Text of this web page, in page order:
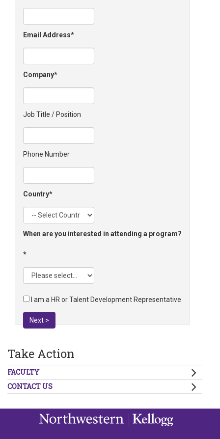
Email Address
Company
Job Title / Position
Phone Number
Country
When are you interested in attending a program?
I am a HR or Talent Development Representative
Next >
Take Action
FACULTY
CONTACT US